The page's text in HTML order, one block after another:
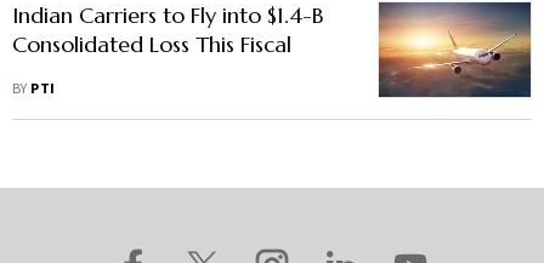
Indian Carriers to Fly into $1.4-B
Consolidated Loss This Fiscal
BY PTI